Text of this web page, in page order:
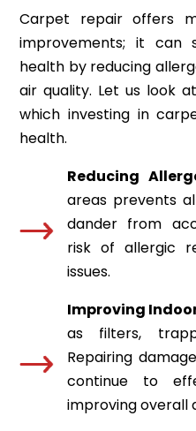
Carpet repair offers
improvements; it can
health by reducing
air quality. Let us look
which investing in
health.
Reducing
areas prevents
dander from
risk of allergic
issues.
Improving
as filters,
Repairing
continue to
improving overall